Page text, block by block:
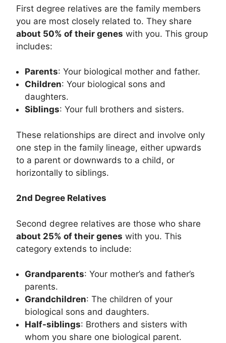
First degree relatives are the family members
you are most closely related to. They share
about 50% of their genes with you. This group
includes:
Parents: Your biological mother and father.
Children: Your biological sons and
daughters.
Siblings: Your full brothers and sisters.
These relationships are direct and involve only
one step in the family lineage, either upwards
to a parent or downwards to a child, or
horizontally to siblings.
2nd Degree Relatives
Second degree relatives are those who share
about 25% of their genes with you. This
category extends to include:
Grandparents: Your mother’s and father’s
parents.
Grandchildren: The children of your
biological sons and daughters.
Half-siblings: Brothers and sisters with
whom you share one biological parent.